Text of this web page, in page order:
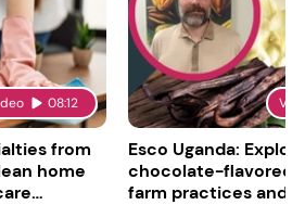
08:12
from
home
Esco Uganda:
chocolate-flavored
farm practices and